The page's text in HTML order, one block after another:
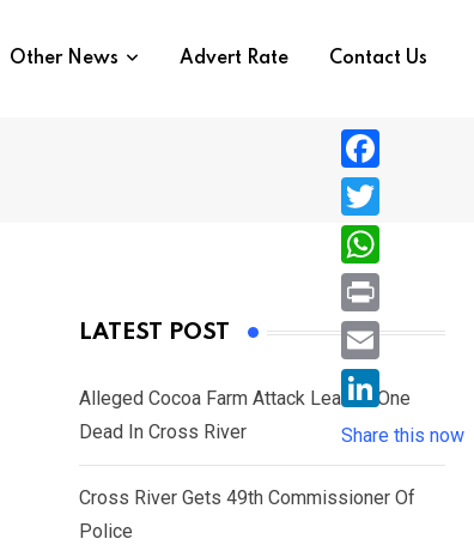
Other News Advert Rate Contact Us
LATEST POST
Alleged Cocoa Farm Attack Leaves One
Dead In Cross River
Cross River Gets 49th Commissioner Of
Police
F
a
c
e
b
o
T
w
i
e
r
W
h
a
s
A
p
P
r
i
n
E
i
L
i
n
Share this now